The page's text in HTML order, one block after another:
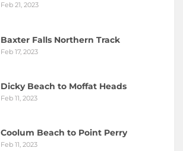
Feb 21, 2023
Baxter Falls Northern Track
Feb 17, 2023
Dicky Beach to Moffat Heads
Feb 11, 2023
Coolum Beach to Point Perry
Feb 11, 2023